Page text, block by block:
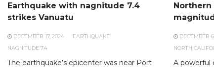
Earthquake with nagnitude 7.4
strikes Vanuatu
DECEMBER 17, 2024
EARTHQUAKE
NAGNITUDE 7.4
The earthquake’s epicenter was near Port
Northern
DECEMBER
NORTH
A powerful